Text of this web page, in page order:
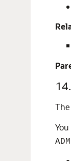
The